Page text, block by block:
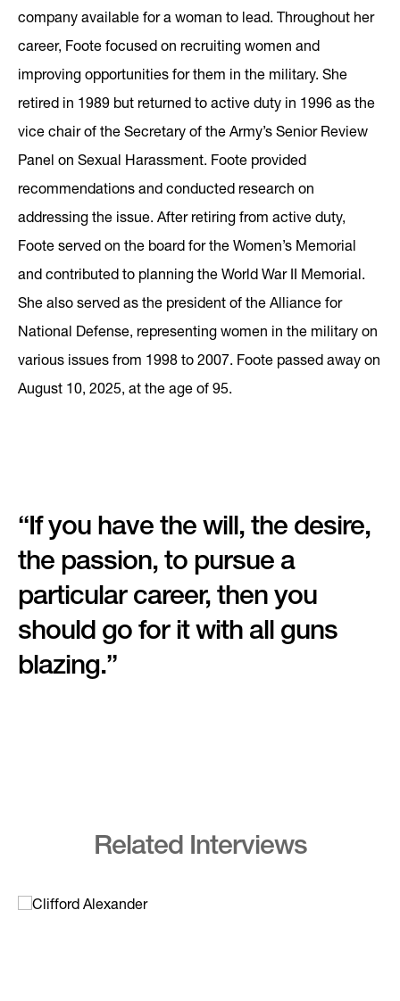
company available for a woman to lead. Throughout her
career, Foote focused on recruiting women and
improving opportunities for them in the military. She
retired in 1989 but returned to active duty in 1996 as the
vice chair of the Secretary of the Army’s Senior Review
Panel on Sexual Harassment. Foote provided
recommendations and conducted research on
addressing the issue. After retiring from active duty,
Foote served on the board for the Women’s Memorial
and contributed to planning the World War II Memorial.
She also served as the president of the Alliance for
National Defense, representing women in the military on
various issues from 1998 to 2007. Foote passed away on
August 10, 2025, at the age of 95.
“If you have the will, the desire,
the passion, to pursue a
particular career, then you
should go for it with all guns
blazing.”
Related Interviews